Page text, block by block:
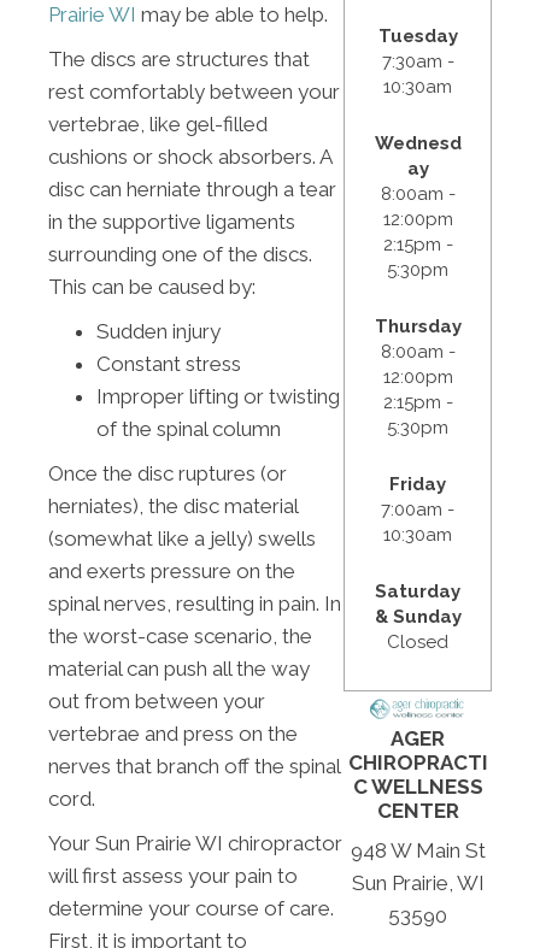
Prairie WI may be able to help.
The discs are structures that
rest comfortably between your
vertebrae, like gel-filled
cushions or shock absorbers. A
disc can herniate through a tear
in the supportive ligaments
surrounding one of the discs.
This can be caused by:
Sudden injury
Constant stress
Improper lifting or twisting
of the spinal column
Once the disc ruptures (or
herniates), the disc material
(somewhat like a jelly) swells
and exerts pressure on the
spinal nerves, resulting in pain. In
the worst-case scenario, the
material can push all the way
out from between your
vertebrae and press on the
nerves that branch off the spinal
cord.
Your Sun Prairie WI chiropractor
will first assess your pain to
determine your course of care.
First, it is important to
Tuesday
7:30am -
10:30am
Wednesd
ay
8:00am -
12:00pm
2:15pm -
5:30pm
Thursday
8:00am -
12:00pm
2:15pm -
5:30pm
Friday
7:00am -
10:30am
Saturday
& Sunday
Closed
AGER
CHIROPRACTI
C WELLNESS
CENTER
948 W Main St
Sun Prairie, WI
53590